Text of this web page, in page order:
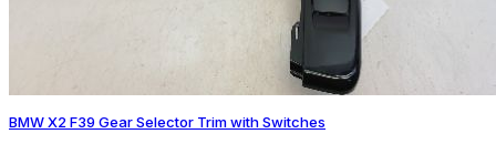
BMW X2 F39 Gear Selector Trim with Switches